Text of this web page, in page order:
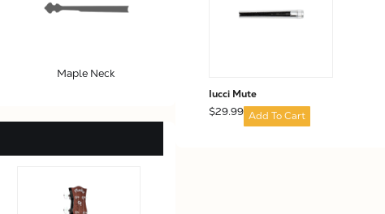
Maple Neck
Iucci Mute
$29.99 Add To Cart